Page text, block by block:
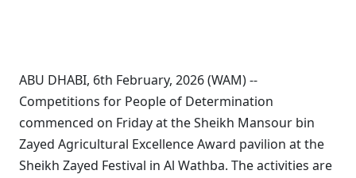
ABU DHABI, 6th February, 2026 (WAM) --
Competitions for People of Determination
commenced on Friday at the Sheikh Mansour bin
Zayed Agricultural Excellence Award pavilion at the
Sheikh Zayed Festival in Al Wathba. The activities are